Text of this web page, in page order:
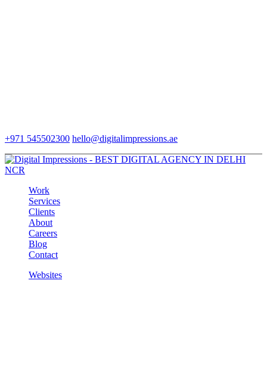
+971 545502300 hello@digitalimpressions.ae
Work
Services
Clients
About
Careers
Blog
Contact
Websites